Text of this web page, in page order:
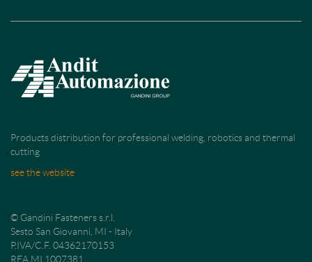
Products distribution for professional welding, robotics and thermal
cutting
see the website
© Gandini Fasteners s.r.l.
Sesto San Giovanni, MI - Italy
P.IVA/C.F. 04362170153
REA MI 1007381